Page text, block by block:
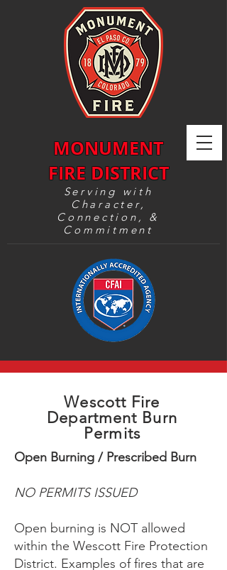
MONUMENT
FIRE DISTRICT
Serving with
Character,
Connection, &
Commitment
Wescott Fire
Department Burn
Permits
Open Burning / Prescribed Burn
NO PERMITS ISSUED
Open burning is NOT allowed
within the Wescott Fire Protection
District. Examples of fires that are